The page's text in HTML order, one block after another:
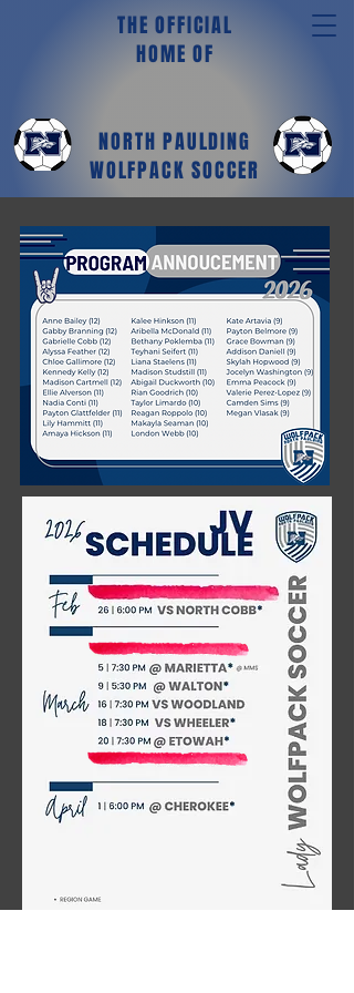
THE OFFICIAL
HOME OF
NORTH PAULDING
WOLFPACK SOCCER